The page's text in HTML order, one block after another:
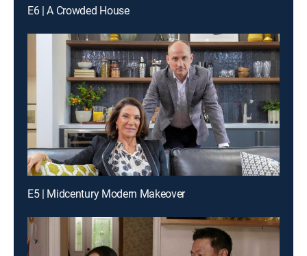
E6 | A Crowded House
E5 | Midcentury Modern Makeover